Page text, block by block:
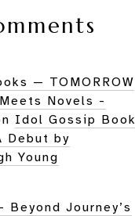
— TOMORROW
Novels -
Idol Gossip Book
Debut by
Young
Journey’s